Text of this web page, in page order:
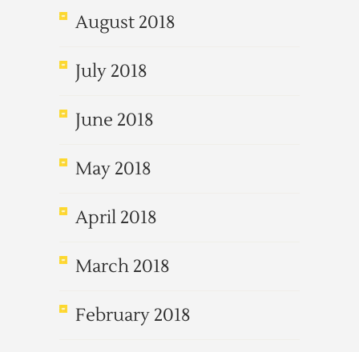
August 2018
July 2018
June 2018
May 2018
April 2018
March 2018
February 2018